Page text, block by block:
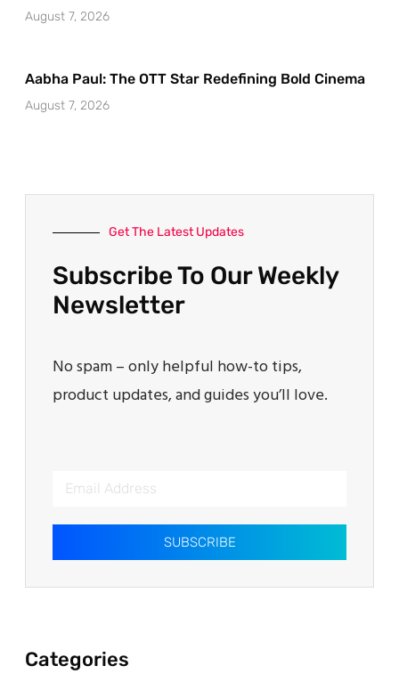
August 7, 2026
Aabha Paul: The OTT Star Redefining Bold Cinema
August 7, 2026
Get The Latest Updates
Subscribe To Our Weekly
Newsletter
No spam – only helpful how-to tips,
product updates, and guides you’ll love.
SUBSCRIBE
Categories